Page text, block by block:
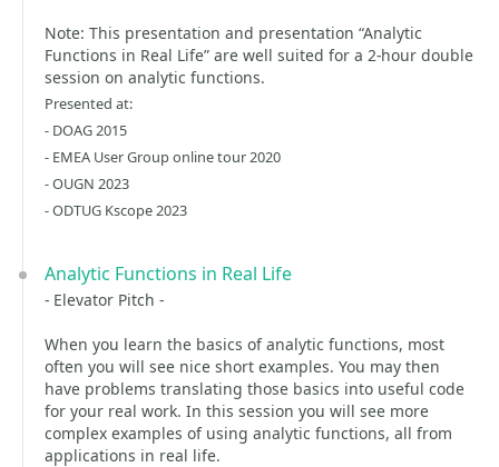
Note: This presentation and presentation “Analytic
Functions in Real Life” are well suited for a 2-hour double
session on analytic functions.
Presented at:
- DOAG 2015
- EMEA User Group online tour 2020
- OUGN 2023
- ODTUG Kscope 2023
Analytic Functions in Real Life
- Elevator Pitch -
When you learn the basics of analytic functions, most
often you will see nice short examples. You may then
have problems translating those basics into useful code
for your real work. In this session you will see more
complex examples of using analytic functions, all from
applications in real life.